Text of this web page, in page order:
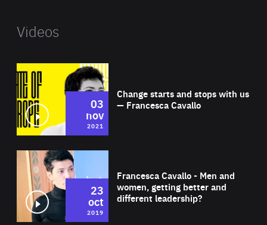
Videos
Change starts and stops with us
— Francesca Cavallo
03
nov
2021
Francesca Cavallo - Men and
women, getting better and
different leadership?
23
oct
2019